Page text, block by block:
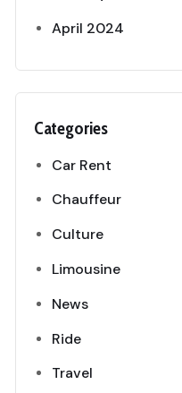
April 2024
Categories
Car Rent
Chauffeur
Culture
Limousine
News
Ride
Travel